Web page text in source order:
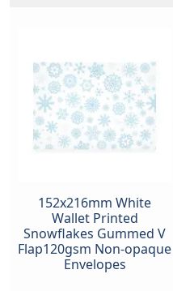
152x216mm White
Wallet Printed
Snowflakes Gummed V
Flap120gsm Non-opaque
Envelopes